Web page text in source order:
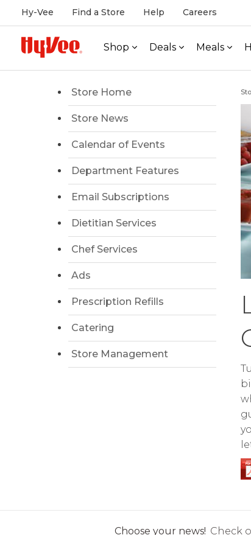
Hy-Vee Find a Store Help Careers
Shop Deals Meals
Store Home
Store News
Calendar of Events
Department Features
Email Subscriptions
Dietitian Services
Chef Services
Ads
Prescription Refills
Catering
Store Management
Choose your news! Check